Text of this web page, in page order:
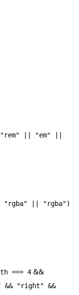
|| "em" ||
|| "rgba")
=== 4 &&
&& "right" &&